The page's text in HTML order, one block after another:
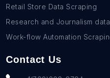
Retail Store Data Scraping
Research and Journalism
Work-flow Automation
Contact Us